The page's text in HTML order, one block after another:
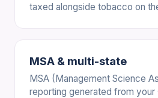
taxed alongside tobacco on
MSA & multi-state
MSA (Management Science
reporting generated from your